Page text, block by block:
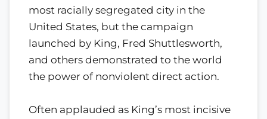
most racially segregated city in the
United States, but the campaign
launched by King, Fred Shuttlesworth,
and others demonstrated to the world
the power of nonviolent direct action.
Often applauded as King’s most incisive